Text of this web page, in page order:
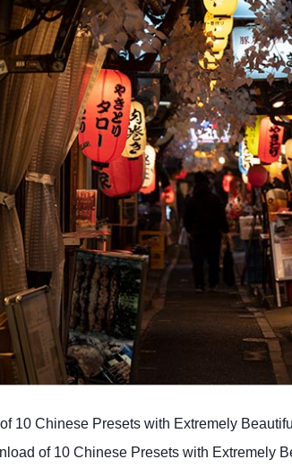
10 Chinese Presets with Extremely
of 10 Chinese Presets with Extremely